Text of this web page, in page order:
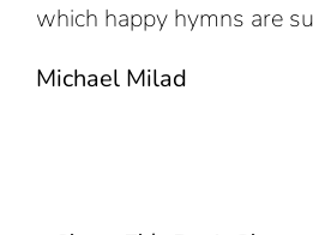
which happy hymns are
Michael Milad